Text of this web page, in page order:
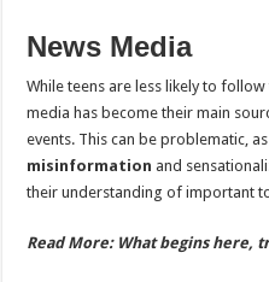
News Media
While teens are less likely to
media has become their main
events. This can be problematic,
misinformation and
their understanding of important
Read More: What begins here,